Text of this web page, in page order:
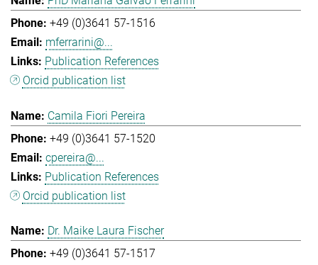
+49 (0)3641 57-1516
mferrarini@...
Publication References
Orcid publication list
Camila Fiori Pereira
+49 (0)3641 57-1520
cpereira@...
Publication References
Orcid publication list
Dr. Maike Laura Fischer
+49 (0)3641 57-1517